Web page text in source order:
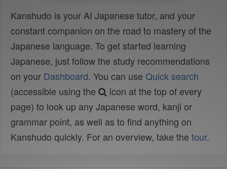
Kanshudo is your AI Japanese tutor, and your
constant companion on the road to mastery of the
Japanese language. To get started learning
Japanese, just follow the study recommendations
on your Dashboard. You can use Quick search
(accessible using the
icon at the top of every
page) to look up any Japanese word, kanji or
grammar point, as well as to find anything on
Kanshudo quickly. For an overview, take the tour.